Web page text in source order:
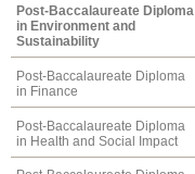
Post-Baccalaureate Diploma
in Environment and
Sustainability
Post-Baccalaureate Diploma
in Finance
Post-Baccalaureate Diploma
in Health and Social Impact